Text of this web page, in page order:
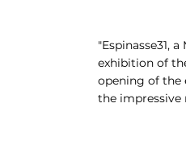
"Espinasse31,
exhibition of
opening of the
the impressive